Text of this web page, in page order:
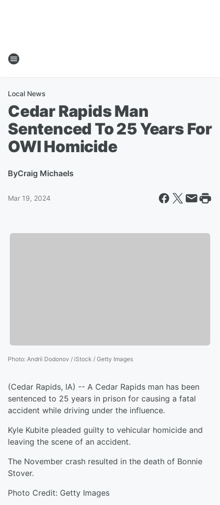
Local News
Cedar Rapids Man
Sentenced To 25 Years For
OWI Homicide
ByCraig Michaels
Mar 19, 2024
Photo: Andrii Dodonov / iStock / Getty Images
(Cedar Rapids, IA) -- A Cedar Rapids man has been
sentenced to 25 years in prison for causing a fatal
accident while driving under the influence.
Kyle Kubite pleaded guilty to vehicular homicide and
leaving the scene of an accident.
The November crash resulted in the death of Bonnie
Stover.
Photo Credit: Getty Images